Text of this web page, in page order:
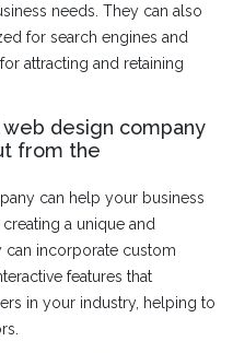
needs. They can also
for search engines and
attracting and retaining
web design company
from the
can help your business
a unique and
incorporate custom
features that
in your industry, helping to